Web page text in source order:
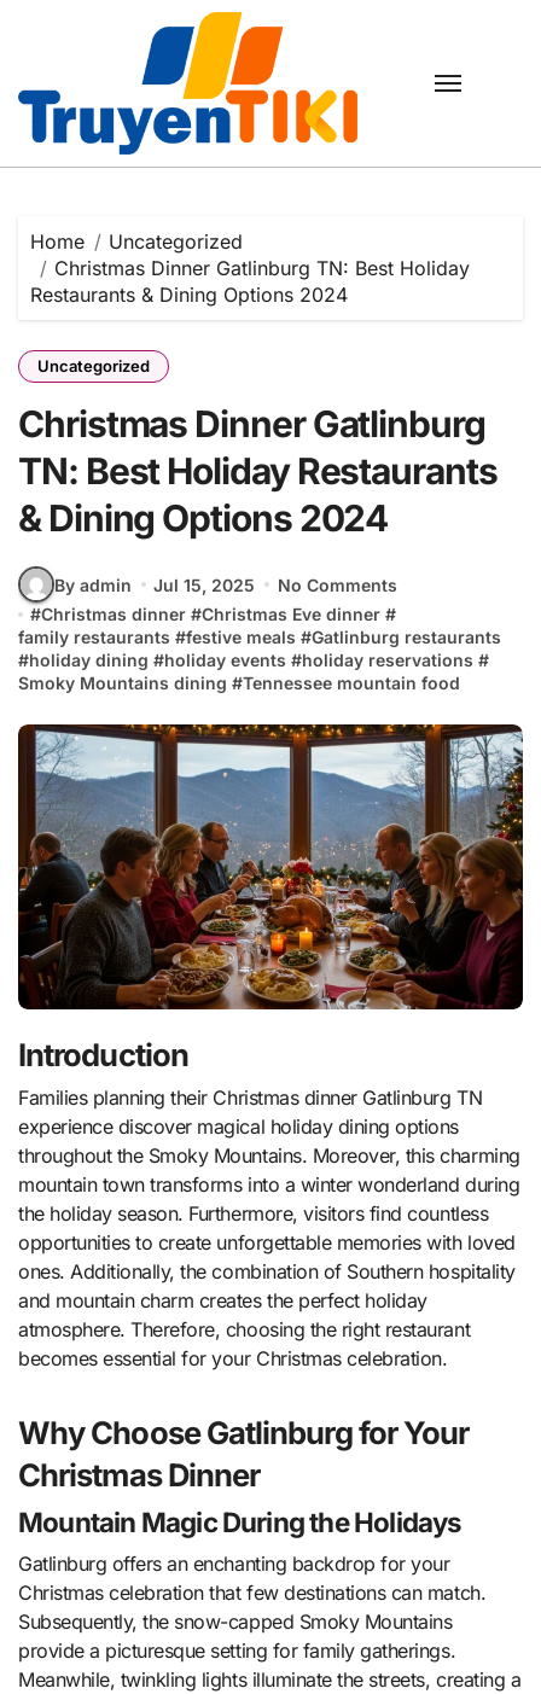
Home
Uncategorized
Christmas Dinner Gatlinburg TN: Best Holiday
Restaurants & Dining Options 2024
Uncategorized
Christmas Dinner Gatlinburg
TN: Best Holiday Restaurants
& Dining Options 2024
By admin Jul 15, 2025
No Comments
#Christmas dinner #Christmas Eve dinner #
family restaurants #festive meals #Gatlinburg restaurants
#holiday dining #holiday events #holiday reservations #
Smoky Mountains dining #Tennessee mountain food
Introduction
Families planning their Christmas dinner Gatlinburg TN
experience discover magical holiday dining options
throughout the Smoky Mountains. Moreover, this charming
mountain town transforms into a winter wonderland during
the holiday season. Furthermore, visitors find countless
opportunities to create unforgettable memories with loved
ones. Additionally, the combination of Southern hospitality
and mountain charm creates the perfect holiday
atmosphere. Therefore, choosing the right restaurant
becomes essential for your Christmas celebration.
Why Choose Gatlinburg for Your
Christmas Dinner
Mountain Magic During the Holidays
Gatlinburg offers an enchanting backdrop for your
Christmas celebration that few destinations can match.
Subsequently, the snow-capped Smoky Mountains
provide a picturesque setting for family gatherings.
Meanwhile, twinkling lights illuminate the streets, creating a